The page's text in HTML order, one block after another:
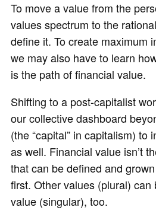
To move a value from the
values spectrum to the
define it. To create maximum
we may also have to learn
is the path of financial value.
Shifting to a post-capitalist
our collective dashboard
(the “capital” in capitalism) to
as well. Financial value isn’t
that can be defined and
first. Other values (plural)
value (singular), too.